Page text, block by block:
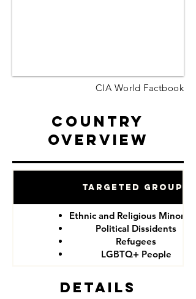
CIA World Factbook
Country
Overview
Targeted Groups
Ethnic and Religious
Political Dissidents
Refugees
LGBTQ+ People
Details